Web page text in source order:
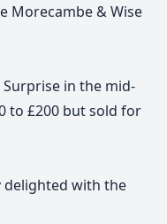
Morecambe & Wise
in the mid-
to £200 but sold for
delighted with the